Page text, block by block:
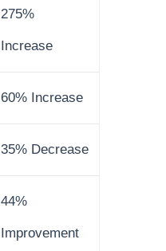
275%
Increase
60% Increase
35% Decrease
44%
Improvement